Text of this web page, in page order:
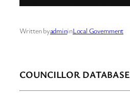
Written byadmininLocal Government
COUNCILLOR DATABASE